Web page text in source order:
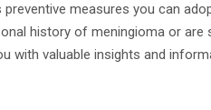
measures you can
history of meningioma or
with valuable insights and